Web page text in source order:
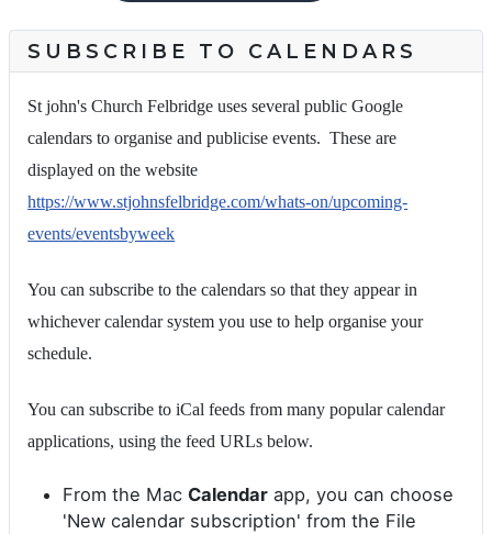
SUBSCRIBE TO CALENDARS
St john's Church Felbridge uses several public Google
calendars to organise and publicise events. These are
displayed on the website
https://www.stjohnsfelbridge.com/whats-on/upcoming-
events/eventsbyweek
You can subscribe to the calendars so that they appear in
whichever calendar system you use to help organise your
schedule.
You can subscribe to iCal feeds from many popular calendar
applications, using the feed URLs below.
From the Mac Calendar app, you can choose
'New calendar subscription' from the File